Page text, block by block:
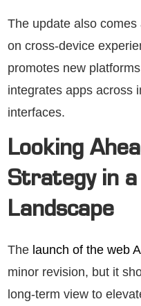
The update also comes
on cross-device
promotes new
integrates apps across
interfaces.
Looking
Strategy in a
Landscape
The launch of the web
minor revision, but it
long-term view to